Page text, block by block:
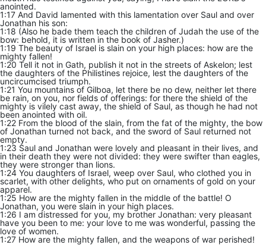
anointed.
1:17 And David lamented with this lamentation over Saul and over
Jonathan his son:
1:18 (Also he bade them teach the children of Judah the use of the
bow: behold, it is written in the book of Jasher.)
1:19 The beauty of Israel is slain on your high places: how are the
mighty fallen!
1:20 Tell it not in Gath, publish it not in the streets of Askelon; lest
the daughters of the Philistines rejoice, lest the daughters of the
uncircumcised triumph.
1:21 You mountains of Gilboa, let there be no dew, neither let there
be rain, on you, nor fields of offerings: for there the shield of the
mighty is vilely cast away, the shield of Saul, as though he had not
been anointed with oil.
1:22 From the blood of the slain, from the fat of the mighty, the bow
of Jonathan turned not back, and the sword of Saul returned not
empty.
1:23 Saul and Jonathan were lovely and pleasant in their lives, and
in their death they were not divided: they were swifter than eagles,
they were stronger than lions.
1:24 You daughters of Israel, weep over Saul, who clothed you in
scarlet, with other delights, who put on ornaments of gold on your
apparel.
1:25 How are the mighty fallen in the middle of the battle! O
Jonathan, you were slain in your high places.
1:26 I am distressed for you, my brother Jonathan: very pleasant
have you been to me: your love to me was wonderful, passing the
love of women.
1:27 How are the mighty fallen, and the weapons of war perished!